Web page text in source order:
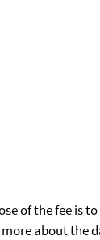
of the fee is
about the